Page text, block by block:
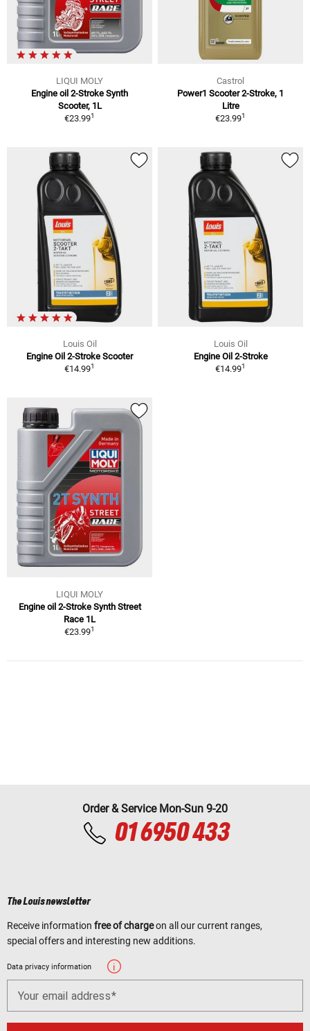
LIQUI MOLY
Engine oil 2-Stroke Synth
Scooter, 1L
€23.991
Castrol
Power1 Scooter 2-Stroke, 1
Litre
€23.991
Louis Oil
Engine Oil 2-Stroke Scooter
€14.991
Louis Oil
Engine Oil 2-Stroke
€14.991
LIQUI MOLY
Engine oil 2-Stroke Synth Street
Race 1L
€23.991
Order & Service Mon-Sun 9-20
01 6950 433
The Louis newsletter
Receive information free of chargeon all our current ranges,
special offers and interesting new additions.
Data privacy information
Your email address